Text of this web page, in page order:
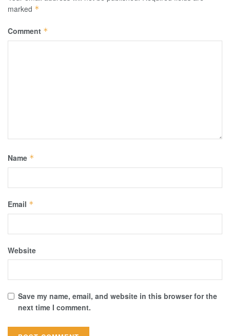
marked *
Comment *
Name *
Email *
Website
Save my name, email, and website in this browser for the
next time I comment.